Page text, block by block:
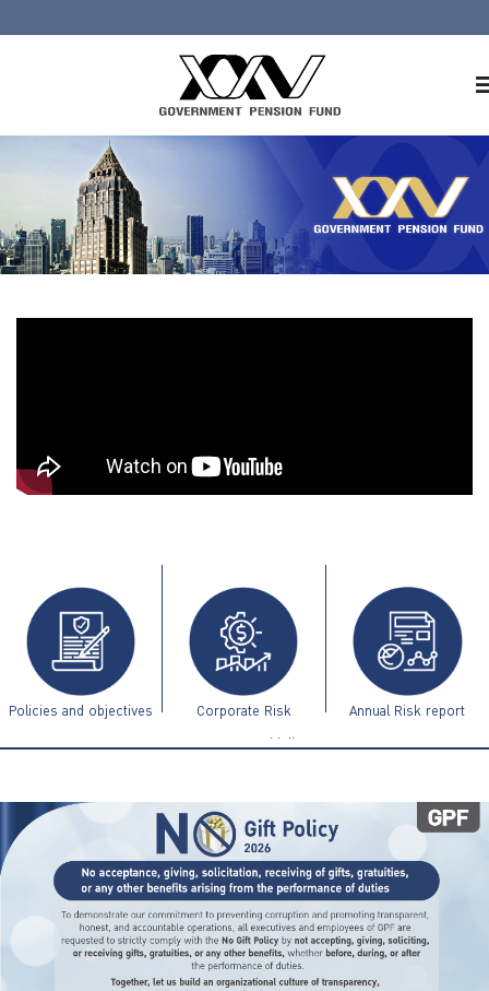
About GPF
Member
Investment
ไทย | Eng
Policies and objectives Corporate Risk
Management Guidelines
Annual Risk report